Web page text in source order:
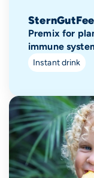
Premix for
immune
Instant drink